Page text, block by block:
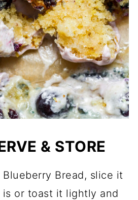
& STORE
Bread, slice it
is or toast it lightly and